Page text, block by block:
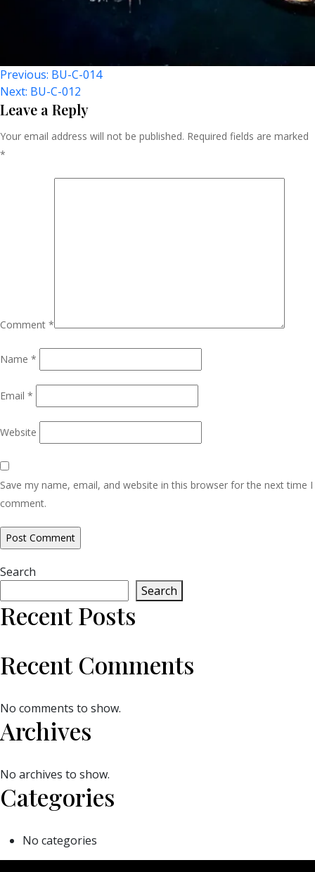
Post
Navigation
Previous: BU-C-014
Next: BU-C-012
Leave a Reply
Your email address will not be published. Required fields are marked
*
Comment *
Name *
Email *
Website
Save my name, email, and website in this browser for the next time I
comment.
Search
Search
Recent Posts
Recent Comments
No comments to show.
Archives
No archives to show.
Categories
No categories